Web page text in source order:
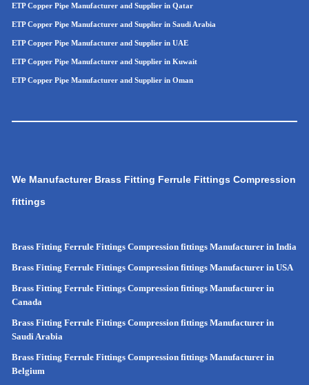
ETP Copper Pipe Manufacturer and Supplier in Qatar
ETP Copper Pipe Manufacturer and Supplier in Saudi Arabia
ETP Copper Pipe Manufacturer and Supplier in UAE
ETP Copper Pipe Manufacturer and Supplier in Kuwait
ETP Copper Pipe Manufacturer and Supplier in Oman
We Manufacturer Brass Fitting Ferrule Fittings Compression
fittings
Brass Fitting Ferrule Fittings Compression fittings Manufacturer in India
Brass Fitting Ferrule Fittings Compression fittings Manufacturer in USA
Brass Fitting Ferrule Fittings Compression fittings Manufacturer in
Canada
Brass Fitting Ferrule Fittings Compression fittings Manufacturer in
Saudi Arabia
Brass Fitting Ferrule Fittings Compression fittings Manufacturer in
Belgium